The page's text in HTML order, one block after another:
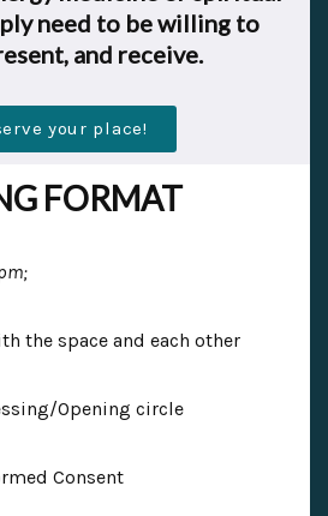
need to be willing to
and receive.
your place!
FORMAT
the space and each other
Opening circle
Consent